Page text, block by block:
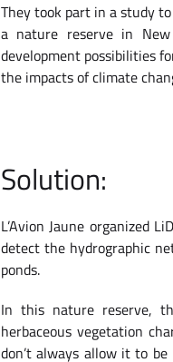
They took part in a study
a nature reserve in
development possibilities
the impacts of climate
Solution:
L’Avion Jaune organized
detect the hydrographic
ponds.
In this nature reserve,
herbaceous vegetation
don’t always allow it to